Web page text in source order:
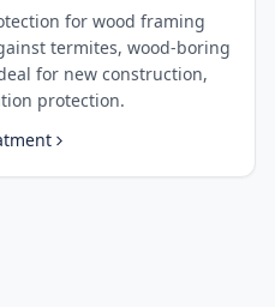
for wood framing
termites, wood-boring
for new construction,
protection.